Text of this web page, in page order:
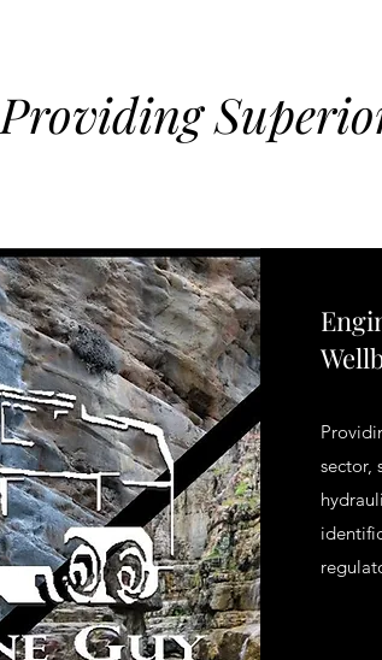
Providing
sector,